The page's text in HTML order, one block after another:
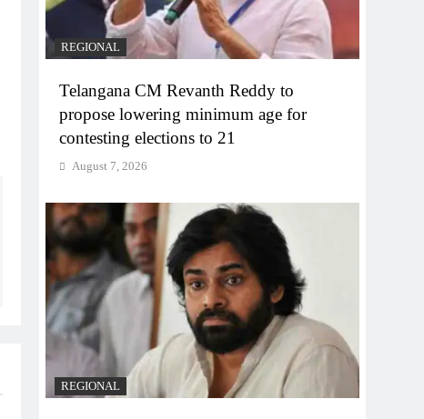
REGIONAL
Telangana CM Revanth Reddy to
propose lowering minimum age for
contesting elections to 21
August 7, 2026
REGIONAL